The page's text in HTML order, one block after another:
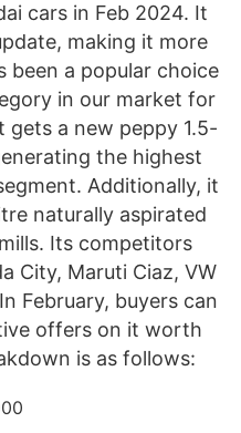
cars in Feb 2024. It
making it more
been a popular choice
in our market for
gets a new peppy 1.5-
the highest
Additionally, it
naturally aspirated
Its competitors
City, Maruti Ciaz, VW
February, buyers can
offers on it worth
is as follows: